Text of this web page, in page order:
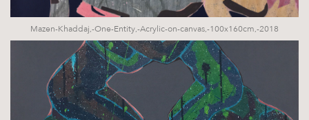
Mazen-Khaddaj,-One-Entity,-Acrylic-on-canvas,-100x160cm,-2018